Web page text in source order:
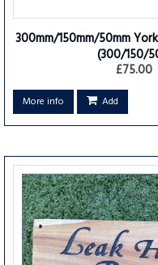
300mm/150mm/50mm
(300/150/
£75.00
More info Add